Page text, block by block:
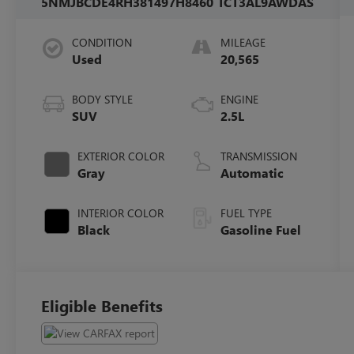
CONDITION
Used
BODY STYLE
SUV
EXTERIOR COLOR
Gray
INTERIOR COLOR
Black
MILEAGE
20,565
ENGINE
2.5L
TRANSMISSION
Automatic
FUEL TYPE
Gasoline Fuel
Eligible Benefits